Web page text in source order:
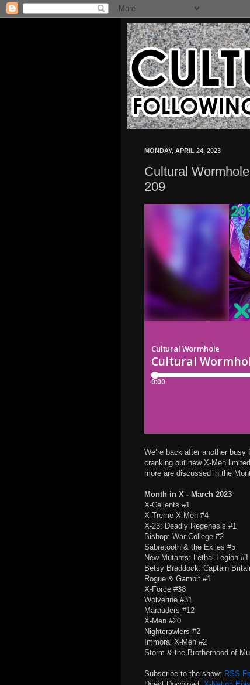
MONDAY, APRIL 24, 2023
Cultural
209
We’re back after another
cranking out new X-Men
more are discussed in the
Month in X - March 2023
X-Cellents #1
X-Treme X-Men #4
X-23: Deadly Regenesis #1
Bishop: War College #2
Sabretooth & the Exiles #5
New Mutants: Lethal Legion #1
Betsy Braddock: Captain
Rogue & Gambit #1
X-Force #38
Wolverine #31
Marauders #12
X-Men #20
Nightcrawlers #2
Immoral X-Men #2
Storm & the Brotherhood of
Subscribe to the show: RSS